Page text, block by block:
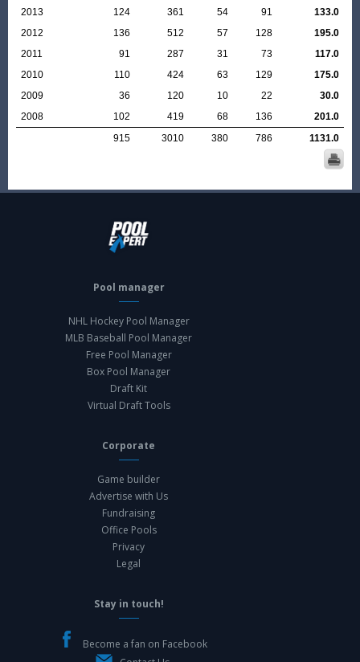
2013
124 361 54 91
133.0
2012
136 512 57 128
195.0
2011
91 287 31 73
117.0
2010
110 424 63 129
175.0
2009
36 120 10 22
30.0
2008
102 419 68 136
201.0
915
3010 380 786 1131.0
Pool manager
NHL Hockey Pool Manager
MLB Baseball Pool Manager
Free Pool Manager
Box Pool Manager
Draft Kit
Virtual Draft Tools
Corporate
Game builder
Advertise with Us
Fundraising
Office Pools
Privacy
Legal
Stay in touch!
Become a fan on Facebook